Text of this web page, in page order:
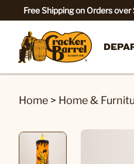
Free Shipping on Orders over
Home > Home &